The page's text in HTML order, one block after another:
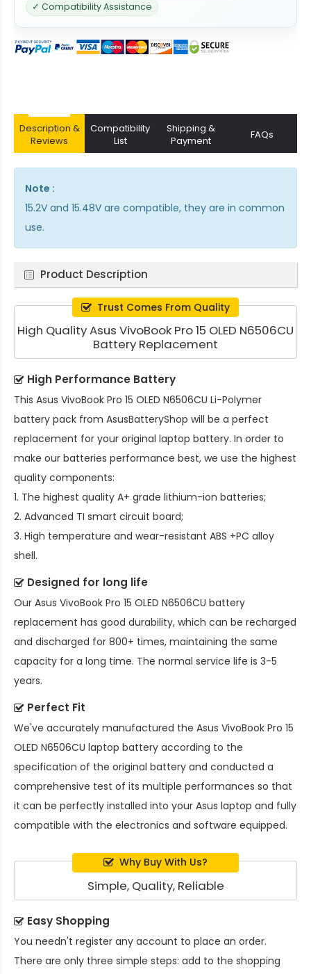
✓ Compatibility Assistance
Description &
Reviews
Compatibility
List
Shipping &
Payment
FAQs
Note :
15.2V and 15.48V are compatible, they are in common
use.
Product Description
Trust Comes From Quality
High Quality Asus VivoBook Pro 15 OLED N6506CU
Battery Replacement
High Performance Battery
This Asus VivoBook Pro 15 OLED N6506CU Li-Polymer
battery pack from AsusBatteryShop will be a perfect
replacement for your original laptop battery. In order to
make our batteries performance best, we use the highest
quality components:
1. The highest quality A+ grade lithium-ion batteries;
2. Advanced TI smart circuit board;
3. High temperature and wear-resistant ABS +PC alloy
shell.
Designed for long life
Our Asus VivoBook Pro 15 OLED N6506CU battery
replacement has good durability, which can be recharged
and discharged for 800+ times, maintaining the same
capacity for a long time. The normal service life is 3-5
years.
Perfect Fit
We've accurately manufactured the Asus VivoBook Pro 15
OLED N6506CU laptop battery according to the
specification of the original battery and conducted a
comprehensive test of its multiple performances so that
it can be perfectly installed into your Asus laptop and fully
compatible with the electronics and software equipped.
Why Buy With Us?
Simple, Quality, Reliable
Easy Shopping
You needn't register any account to place an order.
There are only three simple steps: add to the shopping